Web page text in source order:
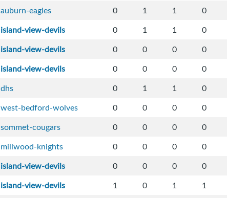
auburn-eagles 0 1 1 0
island-view-devils 0 1 1 0
island-view-devils 0 0 0 0
island-view-devils 0 0 0 0
dhs 0 1 1 0
west-bedford-wolves 0 0 0 0
sommet-cougars 0 0 0 0
millwood-knights 0 0 0 0
island-view-devils 0 0 0 0
island-view-devils 1 0 1 1